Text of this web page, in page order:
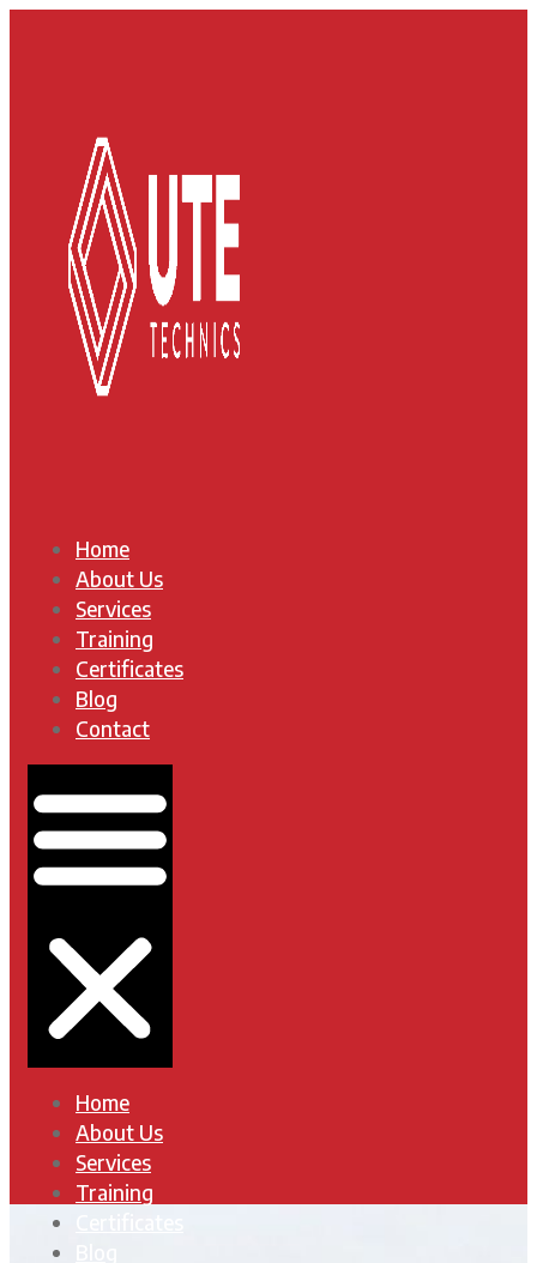
Home
About Us
Services
Training
Certificates
Blog
Contact
Home
About Us
Services
Training